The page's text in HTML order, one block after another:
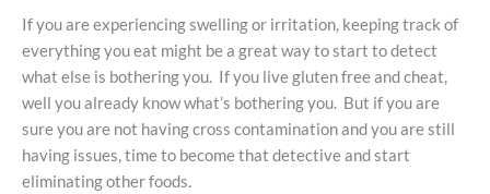
If you are experiencing swelling or irritation, keeping track of
everything you eat might be a great way to start to detect
what else is bothering you. If you live gluten free and cheat,
well you already know what’s bothering you. But if you are
sure you are not having cross contamination and you are still
having issues, time to become that detective and start
eliminating other foods.